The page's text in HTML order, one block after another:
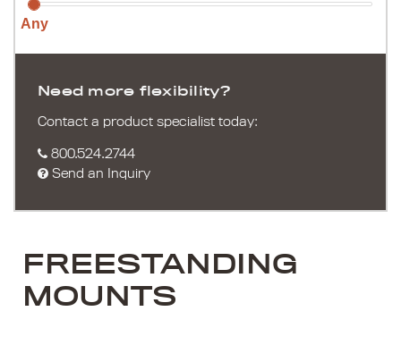
Any
Need more flexibility?
Contact a product specialist today:
800.524.2744
Send an Inquiry
FREESTANDING
MOUNTS